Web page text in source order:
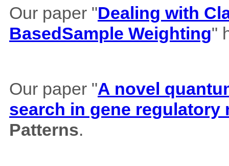
Our paper "Dealing with
BasedSample Weighting"
Our paper "A novel
search in gene regulatory
Patterns.